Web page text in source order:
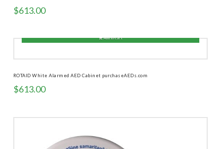
$613.00
ROTAID White Alarmed AED Cabinet purchaseAEDs.com
$613.00
Add to cart